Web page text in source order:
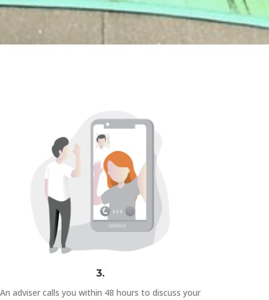
3.
An adviser calls you within 48 hours to discuss your